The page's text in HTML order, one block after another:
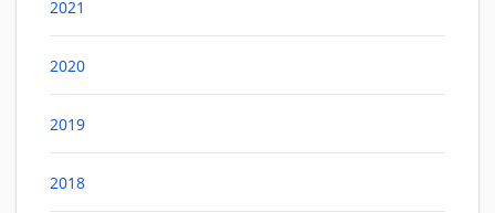
2021
2020
2019
2018